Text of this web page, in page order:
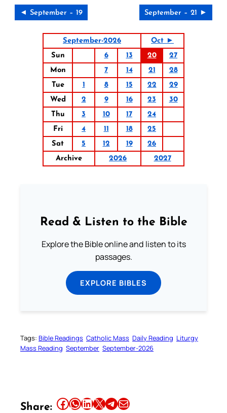
◄ September – 19 September – 21 ►
September-2026
Oct ►
Sun
6 13 20
27
Mon
7 14 21
28
Tue
1 8 15 22
29
Wed
2 9 16 23
30
Thu
3 10 17
24
Fri
4 11 18
25
Sat
5 12 19
26
Archive
2026 2027
Read & Listen to the Bible
Explore the Bible online and listen to its
passages.
EXPLORE BIBLES
Tags: Bible Readings Catholic Mass Daily Reading Liturgy
Mass Reading September September-2026
Share: Share this article on Facebook Share this article on WhatsApp Share this article on LinkedIn Share this article on X Share this article on TelegramEmail this Article